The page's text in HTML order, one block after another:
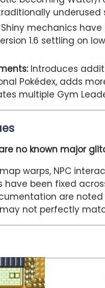
underused
mechanics
1.6 settling on
Introduces
Pokédex, adds
multiple Gym
no known major
warps, NPC
have been fixed
are noted
not perfectly